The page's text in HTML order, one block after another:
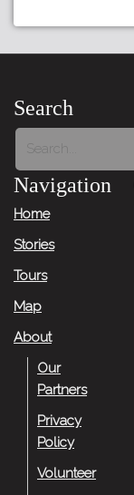
Search
Navigation
Home
Stories
Tours
Map
About
Our
Partners
Privacy
Policy
Volunteer